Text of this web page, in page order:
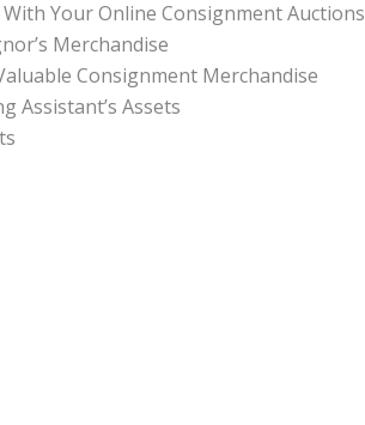
Your Online Consignment Auctions
Merchandise
Consignment Merchandise
Assistant’s Assets